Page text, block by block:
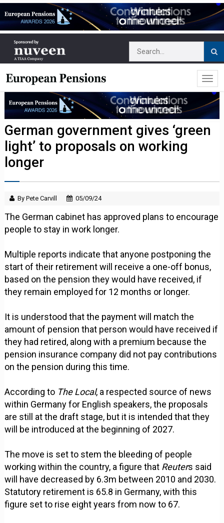
German government gives ‘green
light’ to proposals on working
longer
By Pete Carvill 05/09/24
The German cabinet has approved plans to encourage
people to stay in work longer.
Multiple reports indicate that anyone postponing the
start of their retirement will receive a one-off bonus,
based on the pension they would have received, if
they remain employed for 12 months or longer.
It is understood that the payment will match the
amount of pension that person would have received if
they had retired, along with a premium because the
pension insurance company did not pay contributions
on the pension during this time.
According to The Local, a respected source of news
within Germany for English speakers, the proposals
are still at the draft stage, but it is intended that they
will be introduced at the beginning of 2027.
The move is set to stem the bleeding of people
working within the country, a figure that Reuters said
will have decreased by 6.3m between 2010 and 2030.
Statutory retirement is 65.8 in Germany, with this
figure set to rise eight years from now to 67.